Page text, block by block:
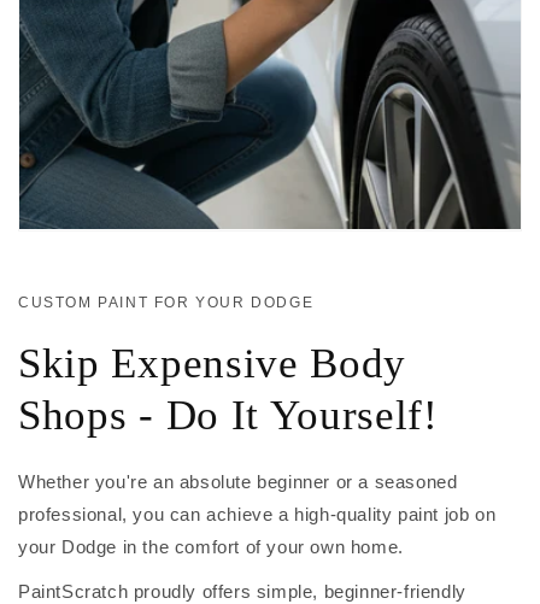
CUSTOM PAINT FOR YOUR DODGE
Skip Expensive Body
Shops - Do It Yourself!
Whether you're an absolute beginner or a seasoned
professional, you can achieve a high-quality paint job on
your Dodge in the comfort of your own home.
PaintScratch proudly offers simple, beginner-friendly